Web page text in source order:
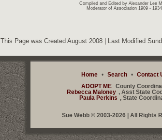
Compiled and Edited by Alexander Lee
Moderator of Association 1909 - 1934
This Page was Created August 2008 | Last Modified
Home • Search •
Contact
ADOPT ME
County
Rebecca Maloney , Asst State
Paula Perkins , State
Sue Webb © 2003-2026 | All Rights